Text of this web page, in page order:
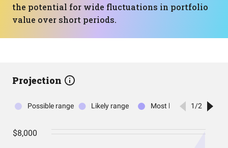
the potential for wide fluctuations in portfolio
value over short periods.
Projection